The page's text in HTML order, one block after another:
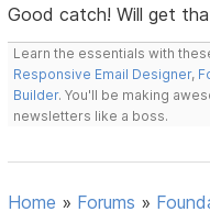
Good catch! Will get
Learn the essentials with
Responsive Email Designer,
Builder. You'll be making
newsletters like a boss.
Home » Forums »